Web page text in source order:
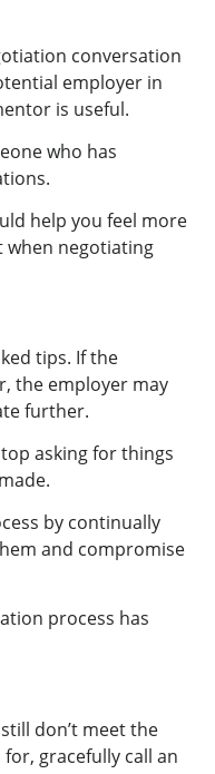
conversation
employer in
is useful.
who has
help you feel more
when negotiating
tips. If the
the employer may
further.
asking for things
by continually
and compromise
process has
don’t meet the
gracefully call an